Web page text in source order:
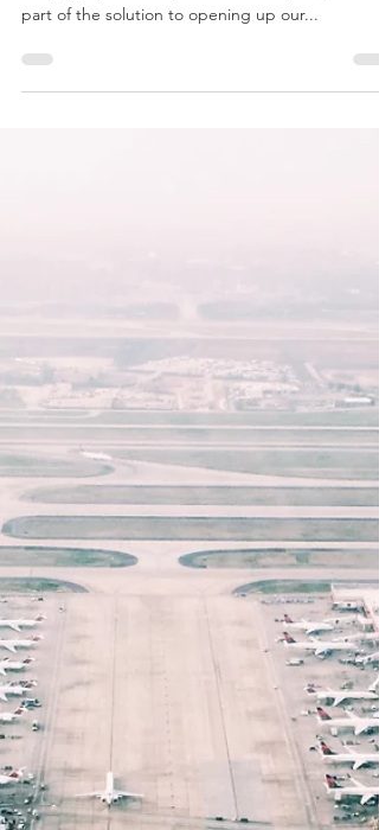
With the prospect of foreign travel seemingly
part of the solution to opening up our...